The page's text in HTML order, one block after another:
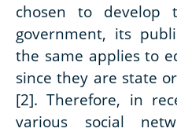
chosen to develop
government, its
the same applies to
since they are state
[2]. Therefore, in
various social